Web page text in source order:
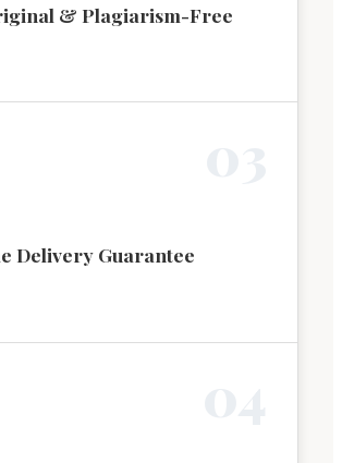
& Plagiarism-Free
Delivery Guarantee